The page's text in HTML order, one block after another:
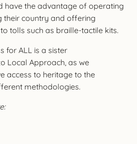
have the advantage of operating
their country and offering
tolls such as braille-tactile kits.
for ALL is a sister
Local Approach, as we
access to heritage to the
methodologies.